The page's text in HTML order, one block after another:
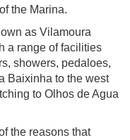
the Marina.
as Vilamoura
a range of facilities
showers, pedaloes,
Baixinha to the west
to Olhos de Agua
the reasons that